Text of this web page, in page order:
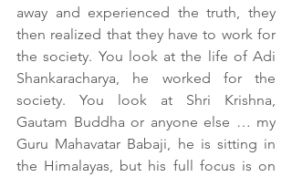
away and experienced the truth, they
then realized that they have to work for
the society. You look at the life of Adi
Shankaracharya, he worked for the
society. You look at Shri Krishna,
Gautam Buddha or anyone else … my
Guru Mahavatar Babaji, he is sitting in
the Himalayas, but his full focus is on